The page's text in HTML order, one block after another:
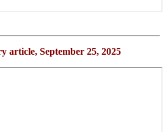
article, September 25, 2025